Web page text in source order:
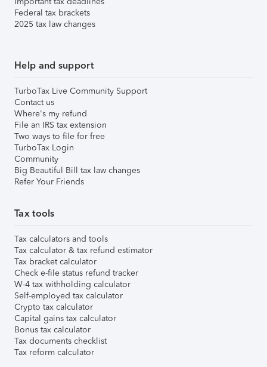
Federal tax brackets
2025 tax law changes
Help and support
TurboTax Live Community Support
Contact us
Where's my refund
File an IRS tax extension
Two ways to file for free
TurboTax Login
Community
Big Beautiful Bill tax law changes
Refer Your Friends
Tax tools
Tax calculators and tools
Tax calculator & tax refund estimator
Tax bracket calculator
Check e-file status refund tracker
W-4 tax withholding calculator
Self-employed tax calculator
Crypto tax calculator
Capital gains tax calculator
Bonus tax calculator
Tax documents checklist
Tax reform calculator